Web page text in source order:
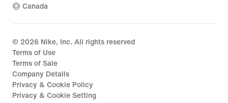
Canada
© 2026 Nike, Inc. All rights reserved
Terms of Use
Terms of Sale
Company Details
Privacy & Cookie Policy
Privacy & Cookie Setting